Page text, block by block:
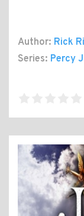
Author: Rick
Series: Percy